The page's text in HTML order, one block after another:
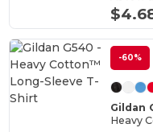
-60%
Gildan
Heavy